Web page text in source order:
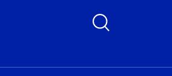
Toggle Search Form